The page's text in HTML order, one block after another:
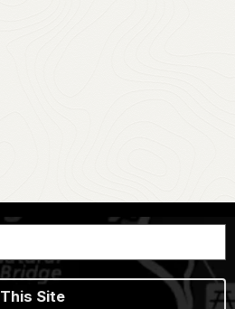
This Site